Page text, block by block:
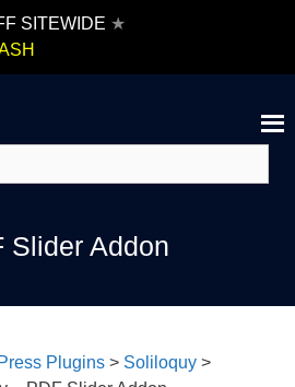
SITEWIDE ★
Slider Addon
Plugins > Soliloquy >